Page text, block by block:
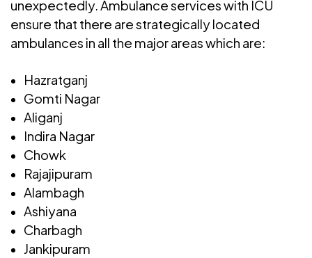
unexpectedly. Ambulance services with ICU
ensure that there are strategically located
ambulances in all the major areas which are:
Hazratganj
Gomti Nagar
Aliganj
Indira Nagar
Chowk
Rajajipuram
Alambagh
Ashiyana
Charbagh
Jankipuram